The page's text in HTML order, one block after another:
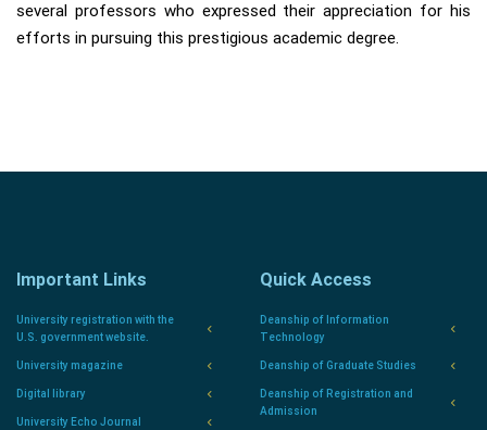
several professors who expressed their appreciation for his
efforts in pursuing this prestigious academic degree.
Important Links
University registration with the
U.S. government website.
University magazine
Digital library
University Echo Journal
Quick Access
Deanship of Information
Technology
Deanship of Graduate Studies
Deanship of Registration and
Admission